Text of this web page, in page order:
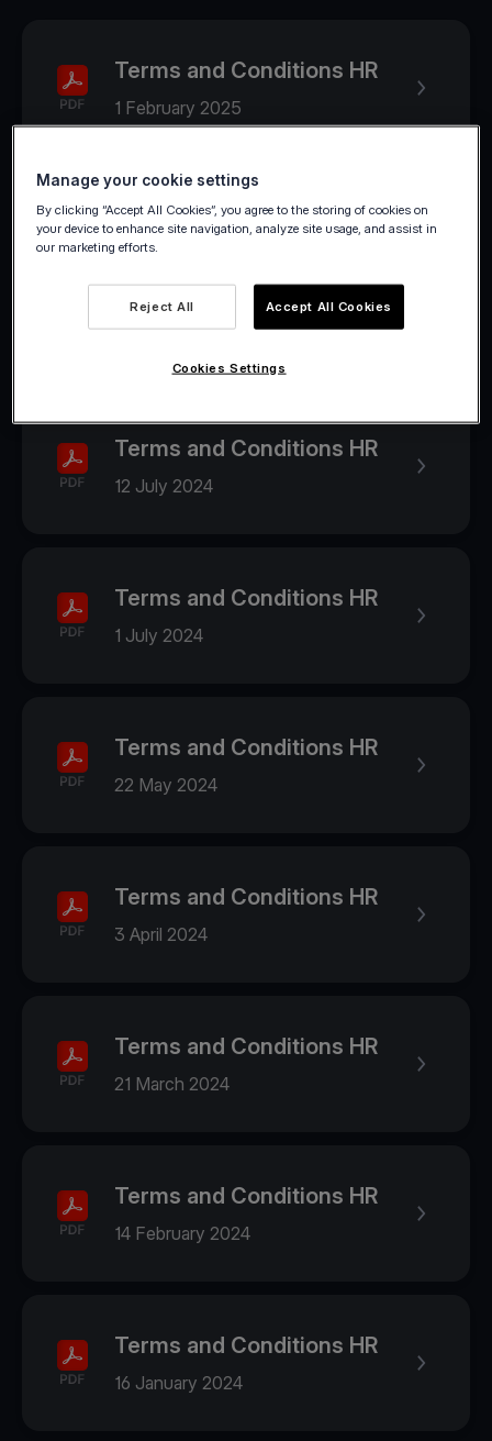
Terms and Conditions HR
1 February 2025
2024
Terms and Conditions HR
1 August 2024
Terms and Conditions HR
12 July 2024
Terms and Conditions HR
1 July 2024
Terms and Conditions HR
22 May 2024
Terms and Conditions HR
3 April 2024
Terms and Conditions HR
21 March 2024
Terms and Conditions HR
14 February 2024
Terms and Conditions HR
16 January 2024
Manage your cookie settings
By clicking “Accept All Cookies”, you agree to the storing of cookies on
your device to enhance site navigation, analyze site usage, and assist in
our marketing efforts.
Reject All Accept All Cookies
Cookies Settings